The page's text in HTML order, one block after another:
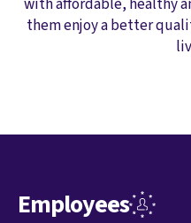
them enjoy a better
Employees